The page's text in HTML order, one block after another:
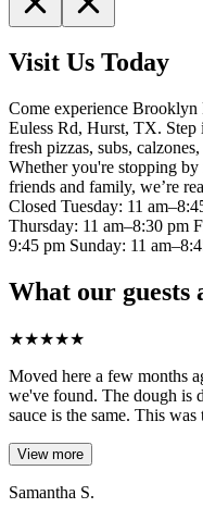
Visit Us Today
Come experience
Euless Rd, Hurst, TX. Step
fresh pizzas, subs,
Whether you're stopping
friends and family, we’re
Closed Tuesday: 11
Thursday: 11 am–8:30 pm
9:45 pm Sunday: 11
What our guests
★★★★★
Moved here a few months
we've found. The dough is
sauce is the same. This
View more
Samantha S.